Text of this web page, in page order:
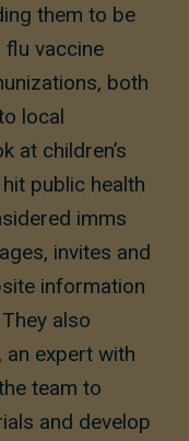
them to be
flu vaccine
both
local
at children’s
public health
imms
invites and
information
also
an expert with
team to
and develop